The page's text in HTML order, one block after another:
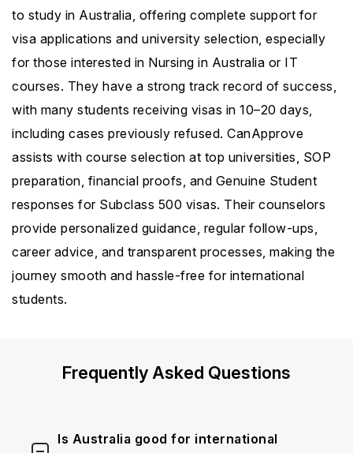
to study in Australia, offering complete support for
visa applications and university selection, especially
for those interested in Nursing in Australia or IT
courses. They have a strong track record of success,
with many students receiving visas in 10–20 days,
including cases previously refused. CanApprove
assists with course selection at top universities, SOP
preparation, financial proofs, and Genuine Student
responses for Subclass 500 visas. Their counselors
provide personalized guidance, regular follow-ups,
career advice, and transparent processes, making the
journey smooth and hassle-free for international
students.
Frequently Asked Questions
Is Australia good for international